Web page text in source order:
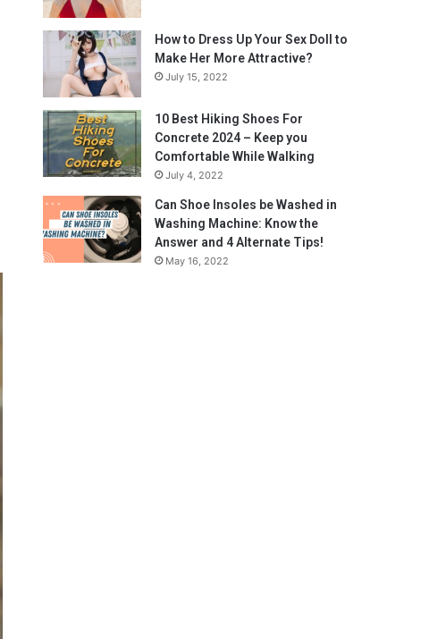
How to Dress Up Your Sex Doll to
Make Her More Attractive?
July 15, 2022
10 Best Hiking Shoes For
Concrete 2024 – Keep you
Comfortable While Walking
July 4, 2022
Can Shoe Insoles be Washed in
Washing Machine: Know the
Answer and 4 Alternate Tips!
May 16, 2022